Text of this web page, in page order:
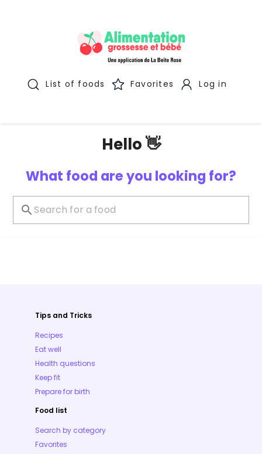
List of foods Favorites Log in
Hello 👋
What food are you looking for?
Tips and Tricks
Recipes
Eat well
Health questions
Keep fit
Prepare for birth
Food list
Search by category
Favorites